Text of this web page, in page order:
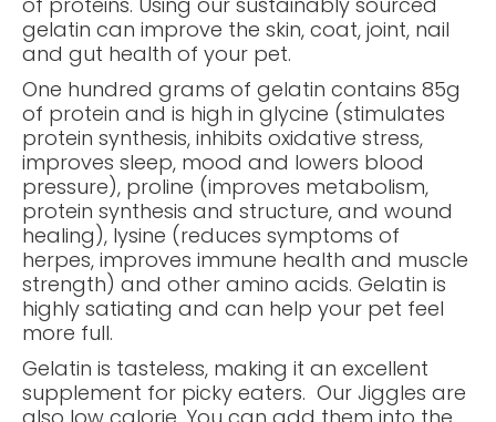
gelatin can improve the skin, coat, joint, nail
and gut health of your pet.
One hundred grams of gelatin contains 85g
of protein and is high in glycine (stimulates
protein synthesis, inhibits oxidative stress,
improves sleep, mood and lowers blood
pressure), proline (improves metabolism,
protein synthesis and structure, and wound
healing), lysine (reduces symptoms of
herpes, improves immune health and muscle
strength) and other amino acids. Gelatin is
highly satiating and can help your pet feel
more full.
Gelatin is tasteless, making it an excellent
supplement for picky eaters. Our Jiggles are